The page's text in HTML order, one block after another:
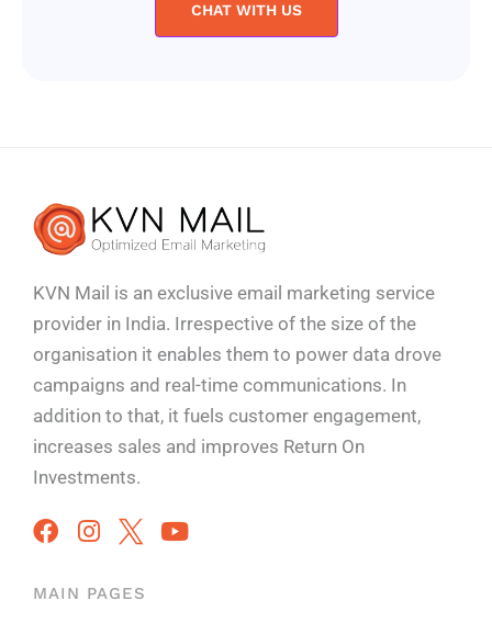
CHAT WITH US
KVN Mail is an exclusive email marketing service
provider in India. Irrespective of the size of the
organisation it enables them to power data drove
campaigns and real-time communications. In
addition to that, it fuels customer engagement,
increases sales and improves Return On
Investments.
MAIN PAGES